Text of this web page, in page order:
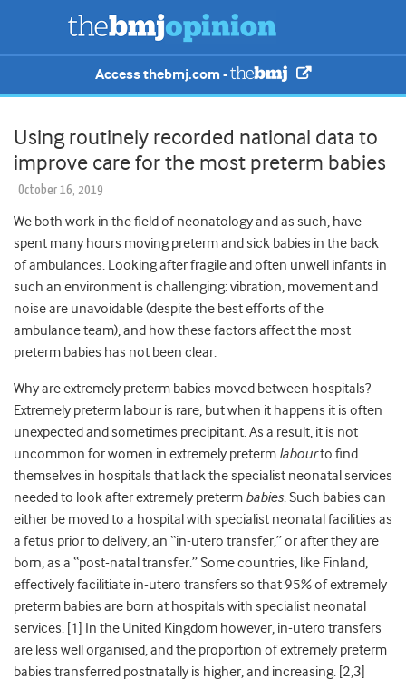
Access thebmj.com -
Using routinely recorded national data to
improve care for the most preterm babies
October 16, 2019
We both work in the field of neonatology and as such, have
spent many hours moving preterm and sick babies in the back
of ambulances. Looking after fragile and often unwell infants in
such an environment is challenging: vibration, movement and
noise are unavoidable (despite the best efforts of the
ambulance team), and how these factors affect the most
preterm babies has not been clear.
Why are extremely preterm babies moved between hospitals?
Extremely preterm labour is rare, but when it happens it is often
unexpected and sometimes precipitant. As a result, it is not
uncommon for women in extremely preterm labourto find
themselves in hospitals that lack the specialist neonatal services
needed to look after extremely preterm babies. Such babies can
either be moved to a hospital with specialist neonatal facilities as
a fetus prior to delivery, an “in-utero transfer,” or after they are
born, as a “post-natal transfer.” Some countries, like Finland,
effectively facilitiate in-utero transfers so that 95% of extremely
preterm babies are born at hospitals with specialist neonatal
services. [1] In the United Kingdom however, in-utero transfers
are less well organised, and the proportion of extremely preterm
babies transferred postnatally is higher, and increasing. [2,3]